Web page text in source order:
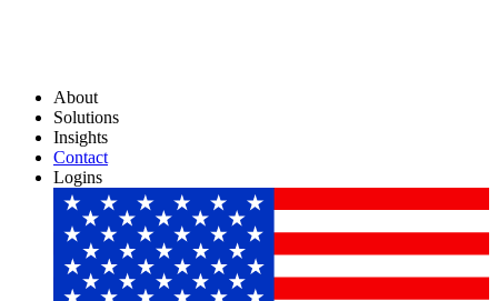
About
Solutions
Insights
Contact
Logins